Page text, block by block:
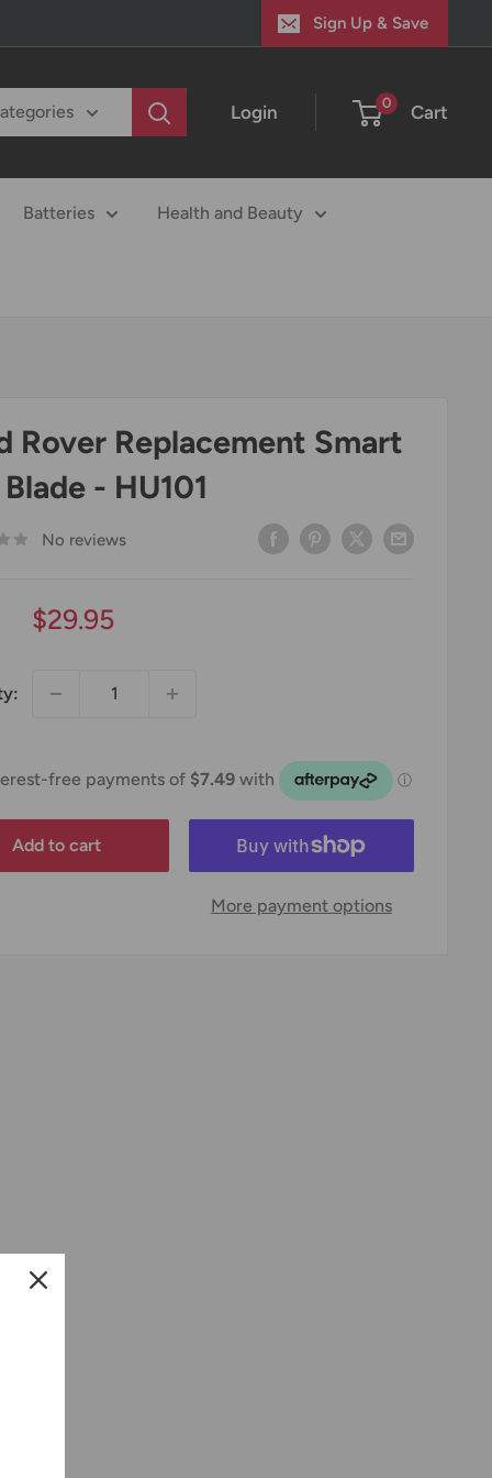
Sign Up & Save
Login 0 Cart
Batteries Health and Beauty
Rover Replacement Smart
- HU101
No reviews
Sale
$29.95
Add to cart
More payment options